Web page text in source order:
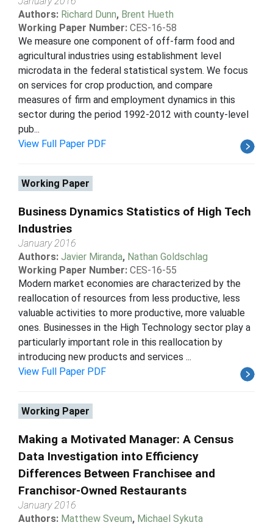
Authors: Richard Dunn, Brent Hueth
Working Paper Number: CES-16-58
We measure one component of off-farm food and
agricultural industries using establishment level
microdata in the federal statistical system. We focus
on services for crop production, and compare
measures of firm and employment dynamics in this
sector during the period 1992-2012 with county-level
pub...
View Full Paper PDF
Working Paper
Business Dynamics Statistics of High Tech
Industries
January 2016
Authors: Javier Miranda, Nathan Goldschlag
Working Paper Number: CES-16-55
Modern market economies are characterized by the
reallocation of resources from less productive, less
valuable activities to more productive, more valuable
ones. Businesses in the High Technology sector play a
particularly important role in this reallocation by
introducing new products and services ...
View Full Paper PDF
Working Paper
Making a Motivated Manager: A Census
Data Investigation into Efficiency
Differences Between Franchisee and
Franchisor-Owned Restaurants
January 2016
Authors: Matthew Sveum, Michael Sykuta